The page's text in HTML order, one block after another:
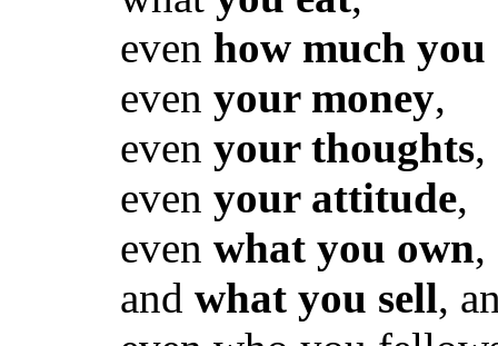
even how much you
even your money,
even your thoughts,
even your attitude,
even what you own,
and what you sell,